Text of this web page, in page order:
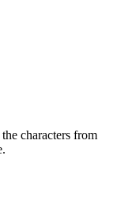
characters from